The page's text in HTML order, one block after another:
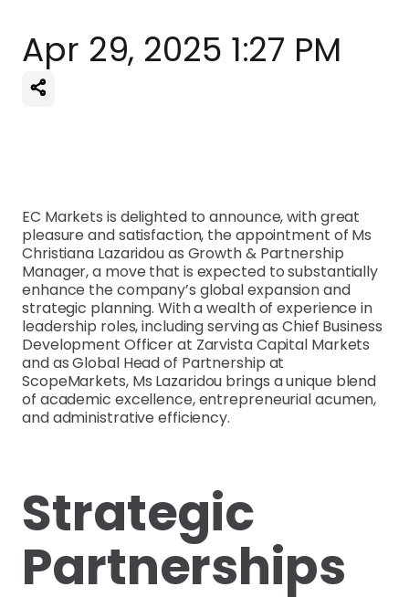
Apr 29, 2025 1:27 PM
EC Markets is delighted to announce, with great
pleasure and satisfaction, the appointment of Ms
Christiana Lazaridou as Growth & Partnership
Manager, a move that is expected to substantially
enhance the company’s global expansion and
strategic planning. With a wealth of experience in
leadership roles, including serving as Chief Business
Development Officer at Zarvista Capital Markets
and as Global Head of Partnership at
ScopeMarkets, Ms Lazaridou brings a unique blend
of academic excellence, entrepreneurial acumen,
and administrative efficiency.
Strategic
Partnerships